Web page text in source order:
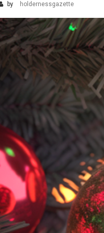
by holdernessgazette